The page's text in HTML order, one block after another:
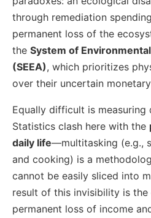
through remediation
permanent loss of the
the System of
(SEEA), which prioritizes
over their uncertain
Equally difficult is
Statistics clash here with the
daily life—multitasking (e.g.,
and cooking) is a
cannot be easily sliced into
result of this invisibility is the
permanent loss of income